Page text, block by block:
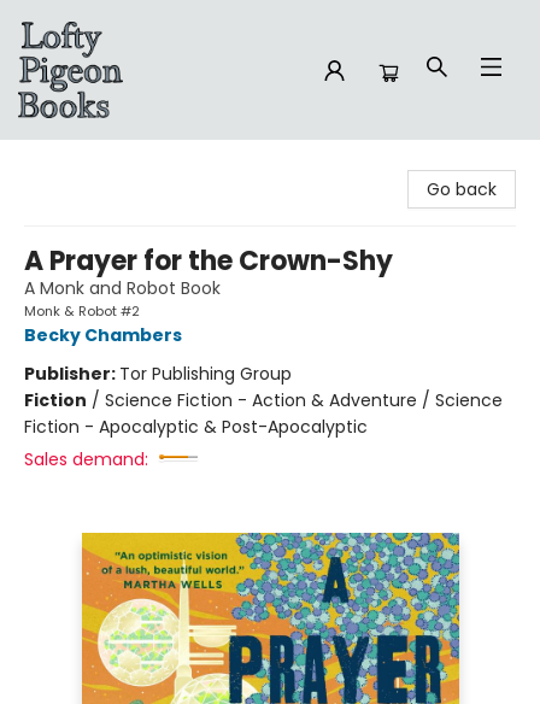
Go back
A Prayer for the Crown-Shy
A Monk and Robot Book
Monk & Robot #2
Becky Chambers
Publisher: Tor Publishing Group
Fiction / Science Fiction - Action & Adventure / Science
Fiction - Apocalyptic & Post-Apocalyptic
Sales demand: